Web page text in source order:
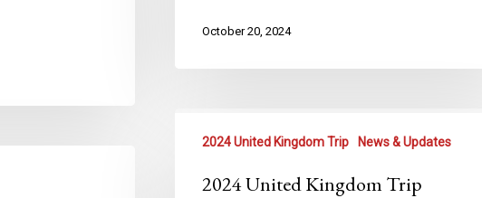
October 20, 2024
2024 United Kingdom Trip News & Updates
2024 United Kingdom Trip